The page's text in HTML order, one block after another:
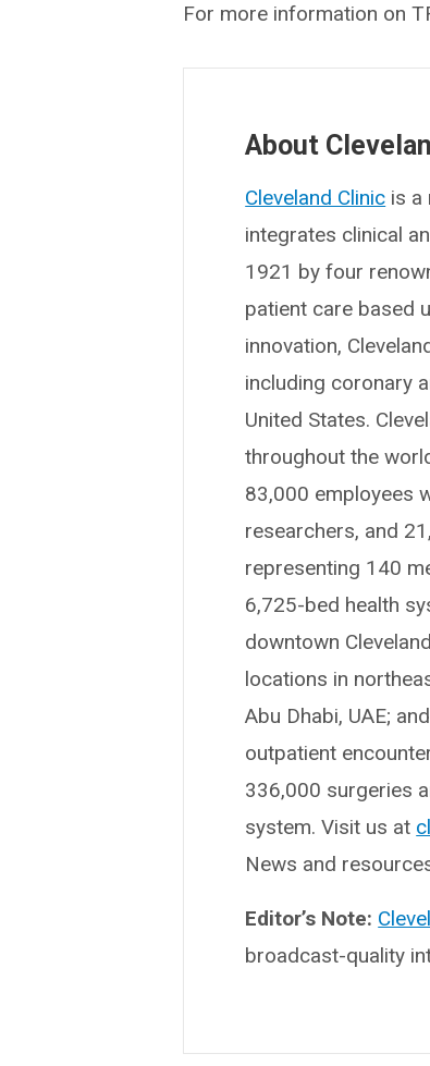
For more information on
About
Cleveland Clinic is a
integrates clinical
1921 by four
patient care based
innovation,
including coronary
United States.
throughout the
83,000 employees
researchers, and
representing 140
6,725-bed health
downtown
locations in
Abu Dhabi, UAE;
outpatient
336,000 surgeries
system. Visit us at
News and
Editor’s Note:
broadcast-quality